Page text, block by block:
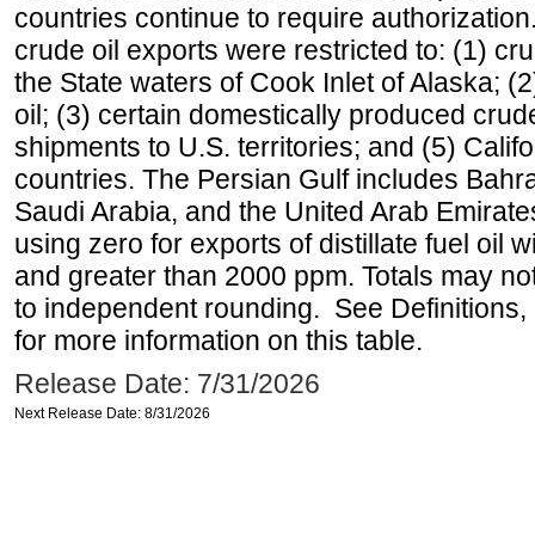
countries continue to require
crude oil exports were restricted to: (1)
the State waters of Cook Inlet of Alaska;
oil; (3) certain domestically produced
shipments to U.S. territories; and (5)
countries. The Persian Gulf includes
Saudi Arabia, and the United Arab
using zero for exports of distillate fuel oil
and greater than 2000 ppm. Totals may
to independent rounding. See
for more information on this table.
Release Date: 7/31/2026
Next Release Date: 8/31/2026